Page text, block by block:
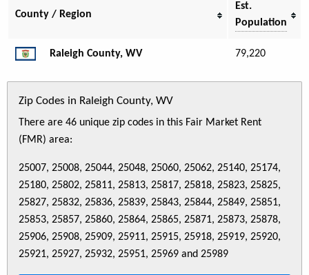
County / Region
Est.
Population
Raleigh County, WV 79,220
Zip Codes in Raleigh County, WV
There are 46 unique zip codes in this Fair Market Rent
(FMR) area:
25007, 25008, 25044, 25048, 25060, 25062, 25140, 25174,
25180, 25802, 25811, 25813, 25817, 25818, 25823, 25825,
25827, 25832, 25836, 25839, 25843, 25844, 25849, 25851,
25853, 25857, 25860, 25864, 25865, 25871, 25873, 25878,
25906, 25908, 25909, 25911, 25915, 25918, 25919, 25920,
25921, 25927, 25932, 25951, 25969 and 25989